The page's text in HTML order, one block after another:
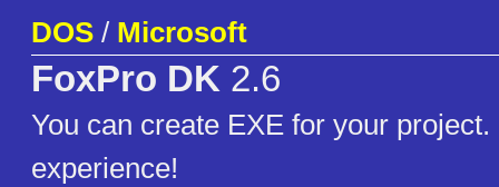
DOS / Microsoft
FoxPro DK 2.6
You can create EXE for your
experience!